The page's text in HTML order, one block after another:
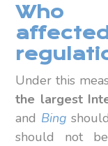
Who
Under this
the largest
and Bing
should not